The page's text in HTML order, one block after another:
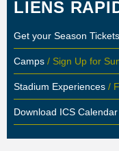
LIENS
Get your Season
Camps / Sign Up for
Stadium Experiences /
Download ICS Calendar